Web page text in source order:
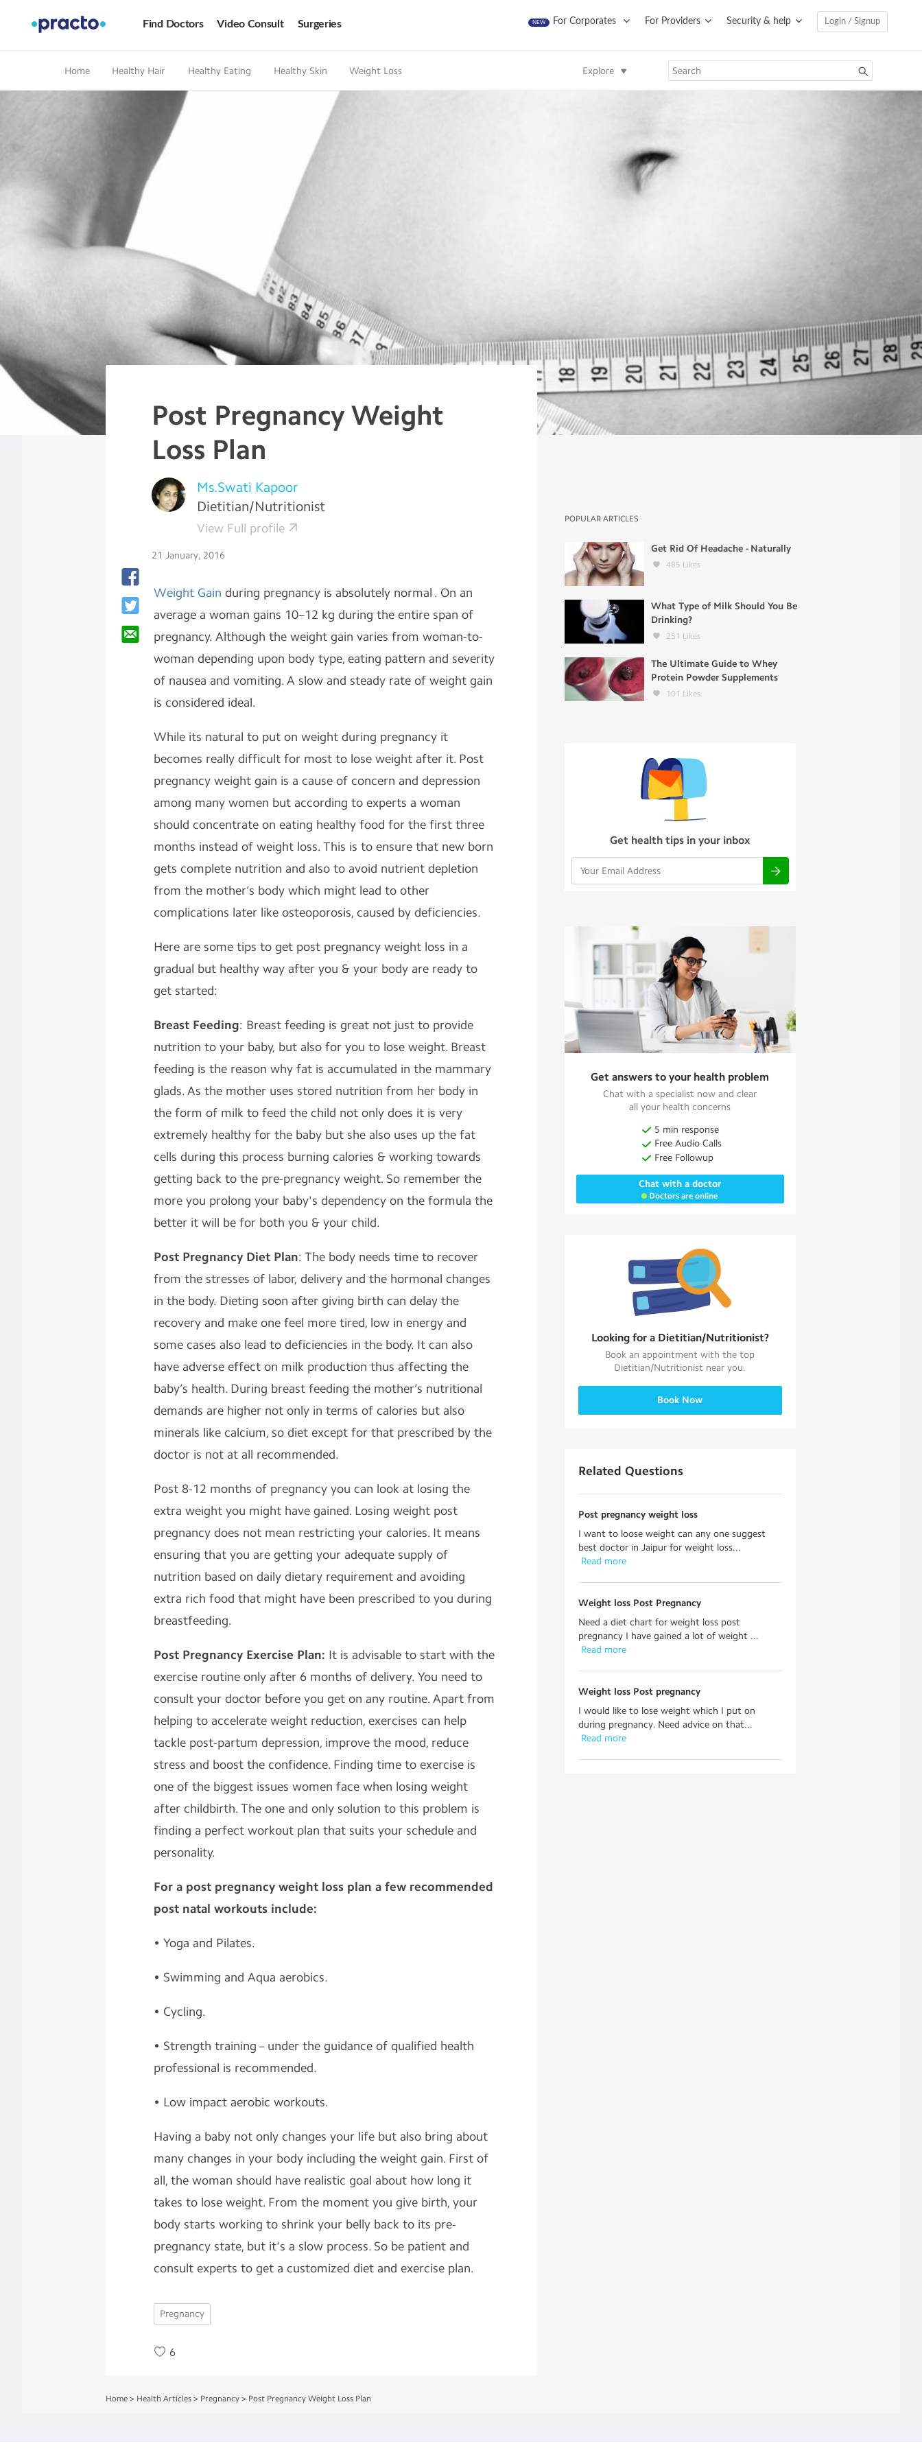
Find Doctors Video Consult Surgeries NEW For Corporates For Providers Security & help Login / Signup
Home Healthy Hair Healthy Eating Healthy Skin Weight Loss Explore
Post Pregnancy Weight
Loss Plan
Ms.Swati Kapoor
Dietitian/Nutritionist
View Full profile
21 January, 2016
Weight Gain during pregnancy is absolutely normal . On an
average a woman gains 10–12 kg during the entire span of
pregnancy. Although the weight gain varies from woman-to-
woman depending upon body type, eating pattern and severity
of nausea and vomiting. A slow and steady rate of weight gain
is considered ideal.
While its natural to put on weight during pregnancy it
becomes really difficult for most to lose weight after it. Post
pregnancy weight gain is a cause of concern and depression
among many women but according to experts a woman
should concentrate on eating healthy food for the first three
months instead of weight loss. This is to ensure that new born
gets complete nutrition and also to avoid nutrient depletion
from the mother’s body which might lead to other
complications later like osteoporosis, caused by deficiencies.
Here are some tips to get post pregnancy weight loss in a
gradual but healthy way after you & your body are ready to
get started:
Breast Feeding: Breast feeding is great not just to provide
nutrition to your baby, but also for you to lose weight. Breast
feeding is the reason why fat is accumulated in the mammary
glads. As the mother uses stored nutrition from her body in
the form of milk to feed the child not only does it is very
extremely healthy for the baby but she also uses up the fat
cells during this process burning calories & working towards
getting back to the pre-pregnancy weight. So remember the
more you prolong your baby's dependency on the formula the
better it will be for both you & your child.
Post Pregnancy Diet Plan: The body needs time to recover
from the stresses of labor, delivery and the hormonal changes
in the body. Dieting soon after giving birth can delay the
recovery and make one feel more tired, low in energy and
some cases also lead to deficiencies in the body. It can also
have adverse effect on milk production thus affecting the
baby’s health. During breast feeding the mother’s nutritional
demands are higher not only in terms of calories but also
minerals like calcium, so diet except for that prescribed by the
doctor is not at all recommended.
Post 8-12 months of pregnancy you can look at losing the
extra weight you might have gained. Losing weight post
pregnancy does not mean restricting your calories. It means
ensuring that you are getting your adequate supply of
nutrition based on daily dietary requirement and avoiding
extra rich food that might have been prescribed to you during
breastfeeding.
Post Pregnancy Exercise Plan: It is advisable to start with the
exercise routine only after 6 months of delivery. You need to
consult your doctor before you get on any routine. Apart from
helping to accelerate weight reduction, exercises can help
tackle post-partum depression, improve the mood, reduce
stress and boost the confidence. Finding time to exercise is
one of the biggest issues women face when losing weight
after childbirth. The one and only solution to this problem is
finding a perfect workout plan that suits your schedule and
personality.
For a post pregnancy weight loss plan a few recommended
post natal workouts include:
• Yoga and Pilates.
• Swimming and Aqua aerobics.
• Cycling.
• Strength training – under the guidance of qualified health
professional is recommended.
• Low impact aerobic workouts.
Having a baby not only changes your life but also bring about
many changes in your body including the weight gain. First of
all, the woman should have realistic goal about how long it
takes to lose weight. From the moment you give birth, your
body starts working to shrink your belly back to its pre-
pregnancy state, but it's a slow process. So be patient and
consult experts to get a customized diet and exercise plan.
Pregnancy
6
POPULAR ARTICLES
Get Rid Of Headache - Naturally
485 Likes
What Type of Milk Should You Be
Drinking?
251 Likes
The Ultimate Guide to Whey
Protein Powder Supplements
101 Likes
Get health tips in your inbox
Get answers to your health problem
Chat with a specialist now and clear
all your health concerns
5 min response
Free Audio Calls
Free Followup
Chat with a doctor
Doctors are online
Looking for a Dietitian/Nutritionist?
Book an appointment with the top
Dietitian/Nutritionist near you.
Book Now
Related Questions
Post pregnancy weight loss
I want to loose weight can any one suggest
best doctor in Jaipur for weight loss...
Read more
Weight loss Post Pregnancy
Need a diet chart for weight loss post
pregnancy I have gained a lot of weight ...
Read more
Weight loss Post pregnancy
I would like to lose weight which I put on
during pregnancy. Need advice on that...
Read more
Home > Health Articles > Pregnancy > Post Pregnancy Weight Loss Plan